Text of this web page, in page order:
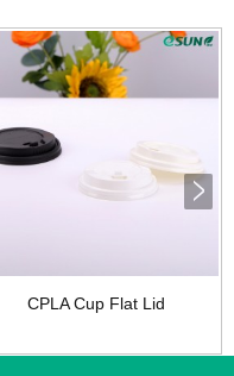
CPLA Cup Flat Lid